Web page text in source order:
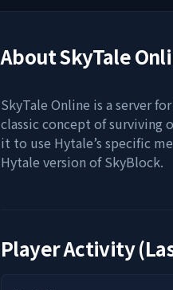
AboutSkyTale
SkyTale Online is a server
classic concept of surviving
it to use Hytale’s specific
Hytale version of SkyBlock.
Player Activity